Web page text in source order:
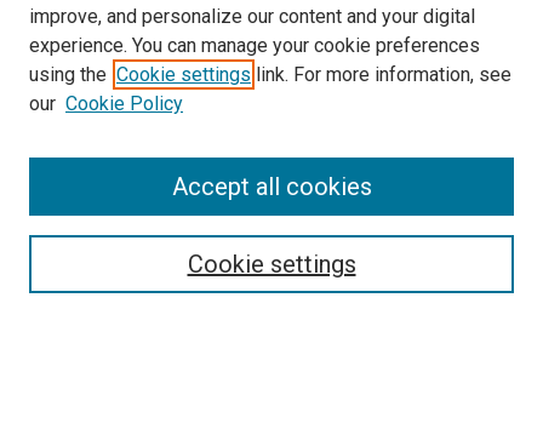
Search
improve, and personalize our content and your digital
experience. You can manage your cookie preferences
using the Cookie settings link. For more information, see
our Cookie Policy
Cookie settings
Accept all cookies